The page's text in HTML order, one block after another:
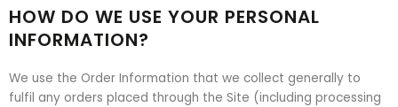
HOW DO WE USE YOUR PERSONAL
INFORMATION?
We use the Order Information that we collect generally to
fulfil any orders placed through the Site (including processing